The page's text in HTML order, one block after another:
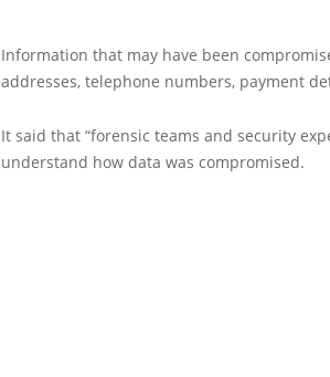
Information that may have been
addresses, telephone numbers, payment
It said that “forensic teams and security
understand how data was compromised.